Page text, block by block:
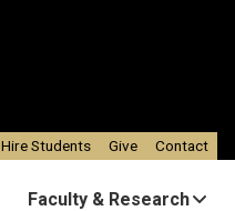
Faculty & Research
Hire Students Give Contact